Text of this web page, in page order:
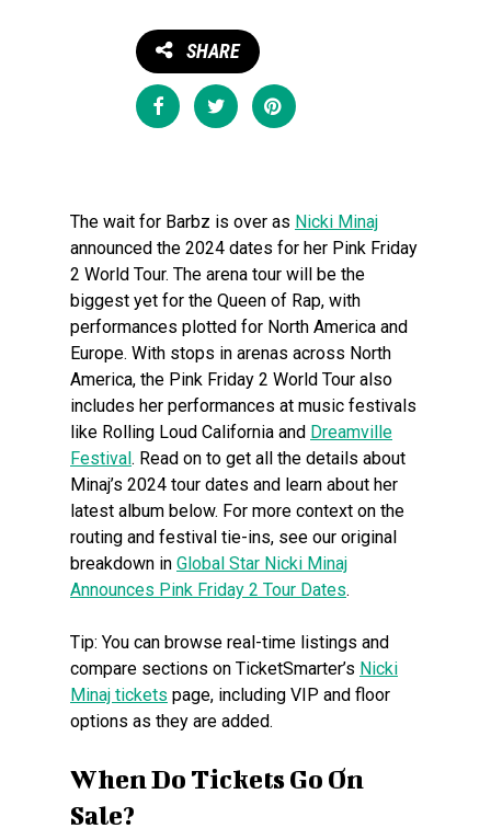
SHARE
Share Tweet Pin
The wait for Barbz is over as Nicki Minaj
announced the 2024 dates for her Pink Friday
2 World Tour. The arena tour will be the
biggest yet for the Queen of Rap, with
performances plotted for North America and
Europe. With stops in arenas across North
America, the Pink Friday 2 World Tour also
includes her performances at music festivals
like Rolling Loud California and Dreamville
Festival. Read on to get all the details about
Minaj’s 2024 tour dates and learn about her
latest album below. For more context on the
routing and festival tie-ins, see our original
breakdown in Global Star Nicki Minaj
Announces Pink Friday 2 Tour Dates.
Tip: You can browse real-time listings and
compare sections on TicketSmarter’s Nicki
Minaj tickets page, including VIP and floor
options as they are added.
When Do Tickets Go On
Sale?